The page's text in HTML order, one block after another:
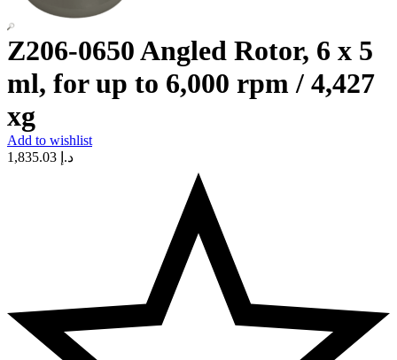
Z206-0650 Angled Rotor, 6 x 5
ml, for up to 6,000 rpm / 4,427
xg
Add to wishlist
د.إ